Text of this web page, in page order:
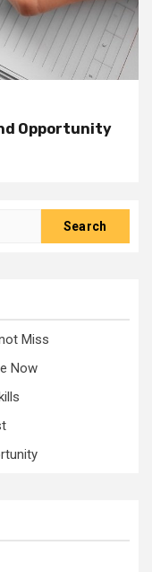
Opportunity
Miss
Now